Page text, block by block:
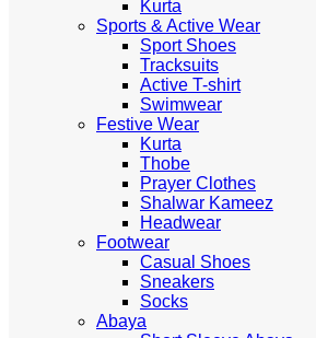
Kurta
Sports & Active Wear
Sport Shoes
Tracksuits
Active T-shirt
Swimwear
Festive Wear
Kurta
Thobe
Prayer Clothes
Shalwar Kameez
Headwear
Footwear
Casual Shoes
Sneakers
Socks
Abaya